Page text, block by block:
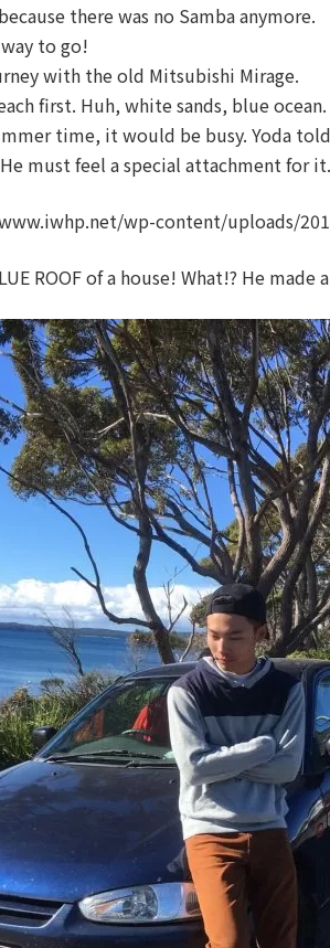
there was no Samba anymore.
to go!
with the old Mitsubishi Mirage.
first. Huh, white sands, blue
time, it would be busy. Yoda
must feel a special attachment for
wp-content/uploads/
ROOF of a house! What!? He made